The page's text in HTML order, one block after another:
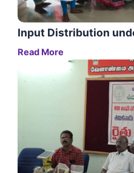
Input Distribution
Read More